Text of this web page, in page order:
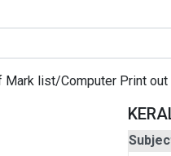
list/Computer Print